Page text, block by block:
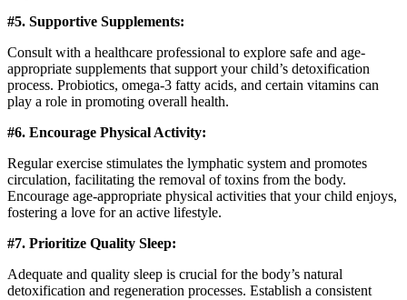
#5. Supportive Supplements:
Consult with a healthcare professional to explore safe and age-
appropriate supplements that support your child’s detoxification
process. Probiotics, omega-3 fatty acids, and certain vitamins can
play a role in promoting overall health.
#6. Encourage Physical Activity:
Regular exercise stimulates the lymphatic system and promotes
circulation, facilitating the removal of toxins from the body.
Encourage age-appropriate physical activities that your child enjoys,
fostering a love for an active lifestyle.
#7. Prioritize Quality Sleep:
Adequate and quality sleep is crucial for the body’s natural
detoxification and regeneration processes. Establish a consistent